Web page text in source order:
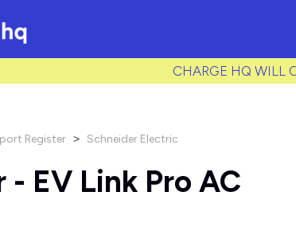
CHARGE HQ WILL
Register > Schneider Electric
- EV Link Pro AC